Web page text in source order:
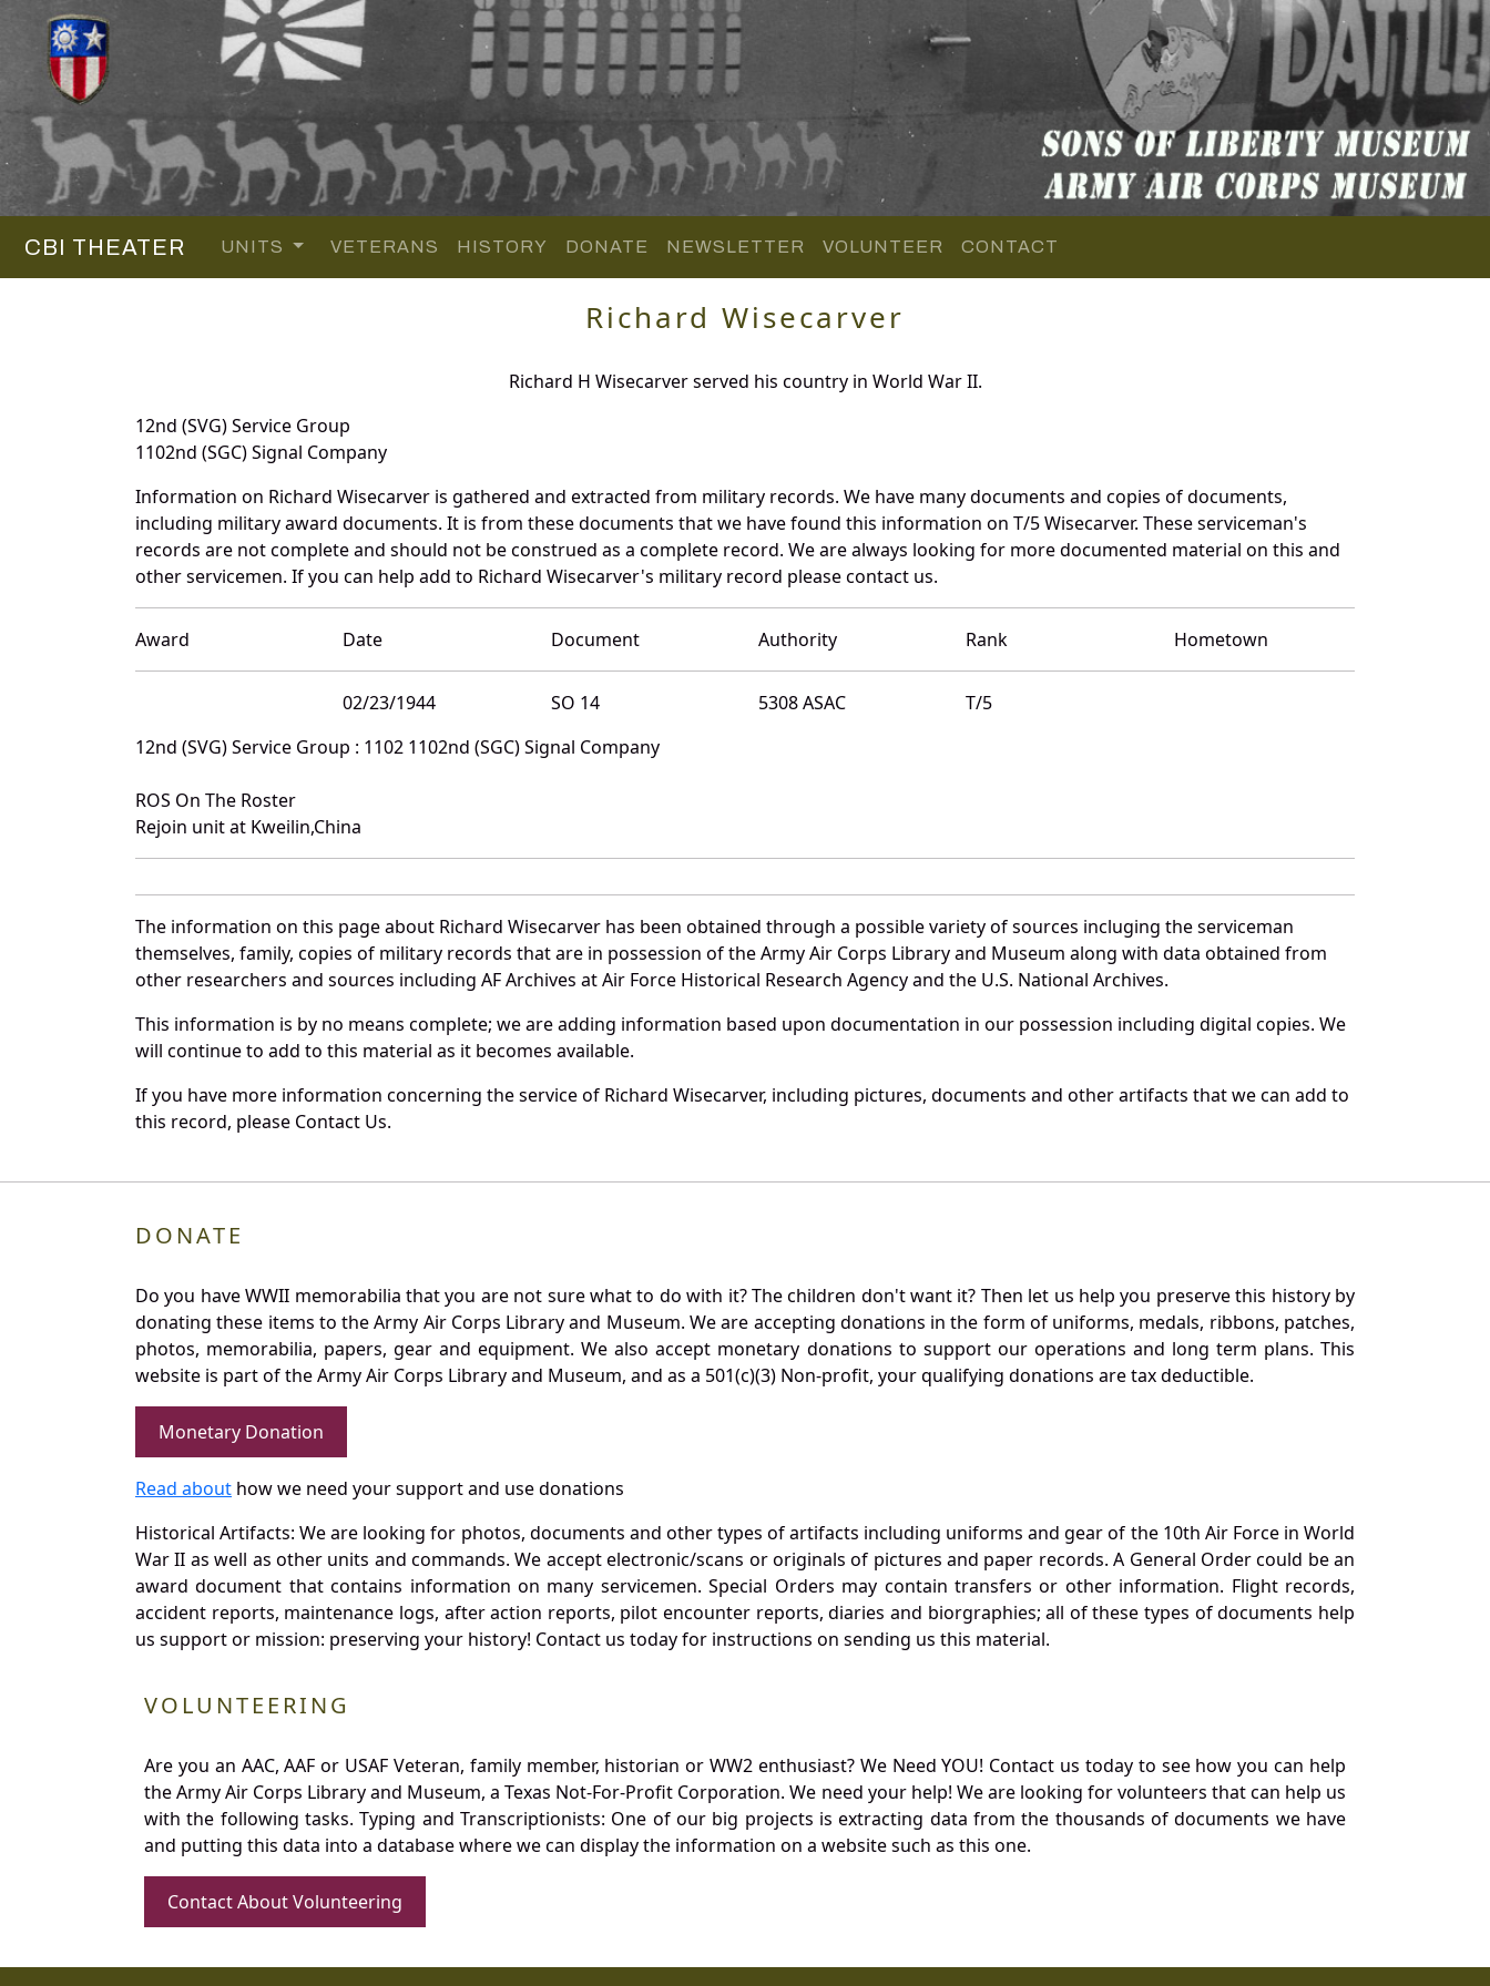
CBI THEATER UNITS VETERANS HISTORY DONATE NEWSLETTER VOLUNTEER CONTACT
Richard Wisecarver
Richard H Wisecarver served his country in World War II.
12nd (SVG) Service Group
1102nd (SGC) Signal Company
Information on Richard Wisecarver is gathered and extracted from military records. We have many documents and copies of documents,
including military award documents. It is from these documents that we have found this information on T/5 Wisecarver. These serviceman's
records are not complete and should not be construed as a complete record. We are always looking for more documented material on this and
other servicemen. If you can help add to Richard Wisecarver's military record please contact us.
Award Date Document Authority Rank Hometown
02/23/1944 SO 14 5308 ASAC
T/5
12nd (SVG) Service Group : 1102 1102nd (SGC) Signal Company
ROS On The Roster
Rejoin unit at Kweilin,China
The information on this page about Richard Wisecarver has been obtained through a possible variety of sources incluging the serviceman
themselves, family, copies of military records that are in possession of the Army Air Corps Library and Museum along with data obtained from
other researchers and sources including AF Archives at Air Force Historical Research Agency and the U.S. National Archives.
This information is by no means complete; we are adding information based upon documentation in our possession including digital copies. We
will continue to add to this material as it becomes available.
If you have more information concerning the service of Richard Wisecarver, including pictures, documents and other artifacts that we can add to
this record, please Contact Us.
DONATE
Do you have WWII memorabilia that you are not sure what to do with it? The children don't want it? Then let us help you preserve this history by
donating these items to the Army Air Corps Library and Museum. We are accepting donations in the form of uniforms, medals, ribbons, patches,
photos, memorabilia, papers, gear and equipment. We also accept monetary donations to support our operations and long term plans. This
website is part of the Army Air Corps Library and Museum, and as a 501(c)(3) Non-profit, your qualifying donations are tax deductible.
Monetary Donation
Read about how we need your support and use donations
Historical Artifacts: We are looking for photos, documents and other types of artifacts including uniforms and gear of the 10th Air Force in World
War II as well as other units and commands. We accept electronic/scans or originals of pictures and paper records. A General Order could be an
award document that contains information on many servicemen. Special Orders may contain transfers or other information. Flight records,
accident reports, maintenance logs, after action reports, pilot encounter reports, diaries and biorgraphies; all of these types of documents help
us support or mission: preserving your history! Contact us today for instructions on sending us this material.
VOLUNTEERING
Are you an AAC, AAF or USAF Veteran, family member, historian or WW2 enthusiast? We Need YOU! Contact us today to see how you can help
the Army Air Corps Library and Museum, a Texas Not-For-Profit Corporation. We need your help! We are looking for volunteers that can help us
with the following tasks. Typing and Transcriptionists: One of our big projects is extracting data from the thousands of documents we have
and putting this data into a database where we can display the information on a website such as this one.
Contact About Volunteering